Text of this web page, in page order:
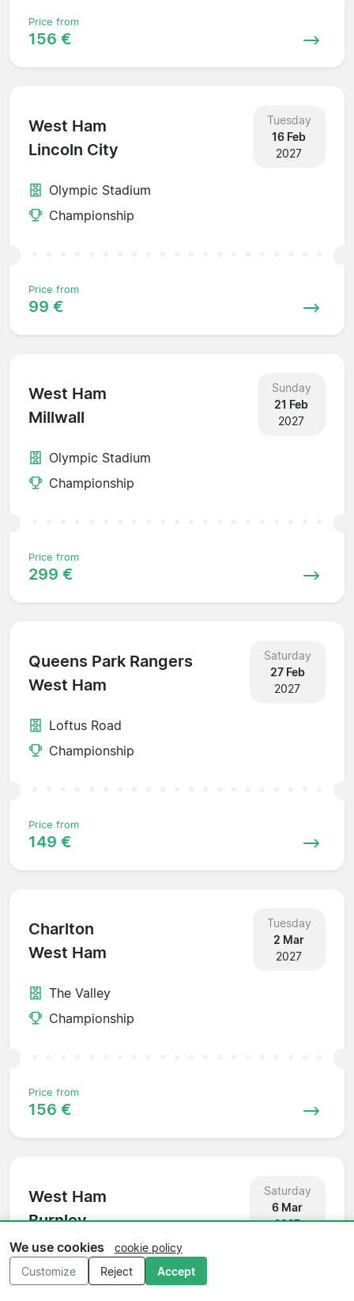
Price from
156 €
West Ham
Lincoln City
Tuesday
16 Feb
2027
Olympic Stadium
Championship
Price from
99 €
West Ham
Millwall
Sunday
21 Feb
2027
Olympic Stadium
Championship
Price from
299 €
Queens Park Rangers
West Ham
Saturday
27 Feb
2027
Loftus Road
Championship
Price from
149 €
Charlton
West Ham
Tuesday
2 Mar
2027
The Valley
Championship
Price from
156 €
West Ham
Burnley
Saturday
6 Mar
2027
Olympic Stadium
Championship
We use cookies
cookie policy
Customize
Reject Accept